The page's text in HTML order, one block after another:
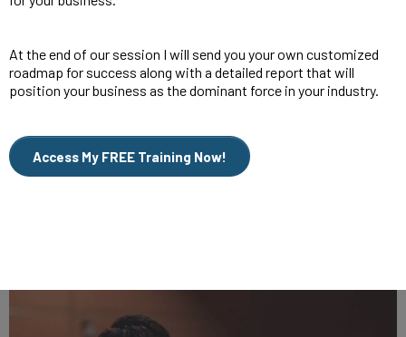
At the end of our session I will send you your own customized
roadmap for success along with a detailed report that will
position your business as the dominant force in your industry.
Access My FREE Training Now!